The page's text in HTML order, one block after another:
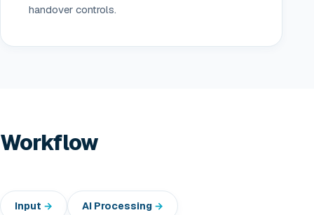
handover controls.
Workflow
Input AI Processing